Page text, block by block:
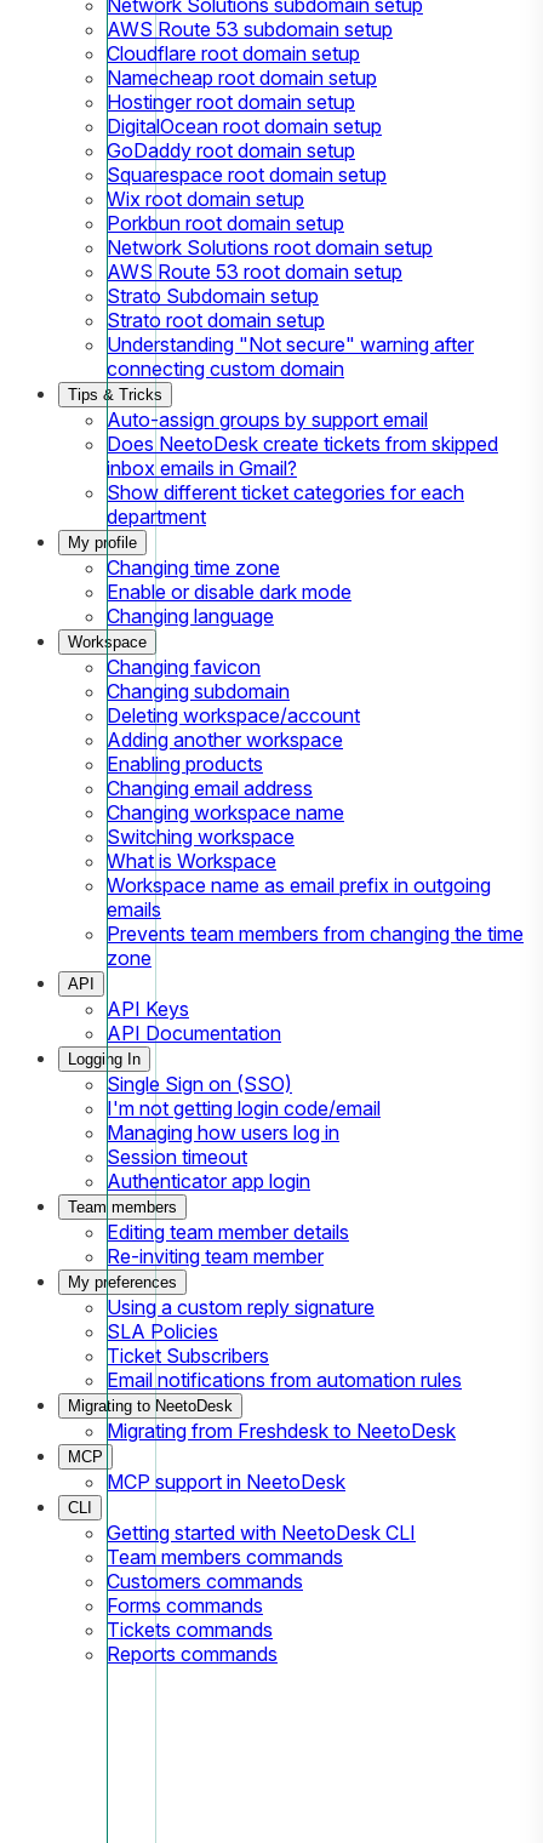
AWS Route 53 subdomain setup
Cloudflare root domain setup
Namecheap root domain setup
Hostinger root domain setup
DigitalOcean root domain setup
GoDaddy root domain setup
Squarespace root domain setup
Wix root domain setup
Porkbun root domain setup
Network Solutions root domain setup
AWS Route 53 root domain setup
Strato Subdomain setup
Strato root domain setup
Understanding "Not secure" warning after
connecting custom domain
Tips & Tricks
Auto-assign groups by support email
Does NeetoDesk create tickets from skipped
inbox emails in Gmail?
Show different ticket categories for each
department
My profile
Changing time zone
Enable or disable dark mode
Changing language
Workspace
Changing favicon
Changing subdomain
Deleting workspace/account
Adding another workspace
Enabling products
Changing email address
Changing workspace name
Switching workspace
What is Workspace
Workspace name as email prefix in outgoing
emails
Prevents team members from changing the time
zone
API
API Keys
API Documentation
Logging In
Single Sign on (SSO)
I'm not getting login code/email
Managing how users log in
Session timeout
Authenticator app login
Team members
Editing team member details
Re-inviting team member
My preferences
Using a custom reply signature
SLA Policies
Ticket Subscribers
Email notifications from automation rules
Migrating to NeetoDesk
Migrating from Freshdesk to NeetoDesk
MCP
MCP support in NeetoDesk
CLI
Getting started with NeetoDesk CLI
Team members commands
Customers commands
Forms commands
Tickets commands
Reports commands